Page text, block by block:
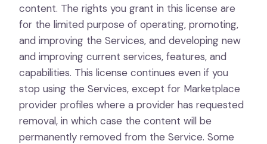
content. The rights you grant in this license are
for the limited purpose of operating, promoting,
and improving the Services, and developing new
and improving current services, features, and
capabilities. This license continues even if you
stop using the Services, except for Marketplace
provider profiles where a provider has requested
removal, in which case the content will be
permanently removed from the Service. Some